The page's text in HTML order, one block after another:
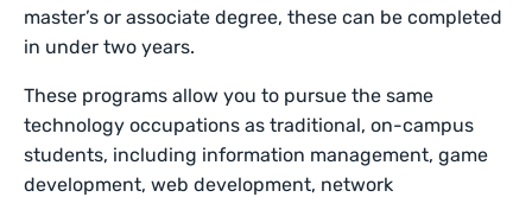
master’s or associate degree, these can be completed
in under two years.
These programs allow you to pursue the same
technology occupations as traditional, on-campus
students, including information management, game
development, web development, network